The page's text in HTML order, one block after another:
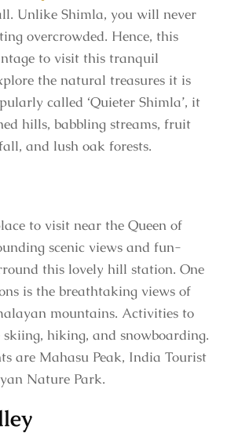
Unlike Shimla, you will never
overcrowded. Hence, this
to visit this tranquil
the natural treasures it is
called ‘Quieter Shimla’, it
hills, babbling streams, fruit
and lush oak forests.
to visit near the Queen of
scenic views and fun-
this lovely hill station. One
is the breathtaking views of
mountains. Activities to
skiing, hiking, and snowboarding.
are Mahasu Peak, India Tourist
Nature Park.